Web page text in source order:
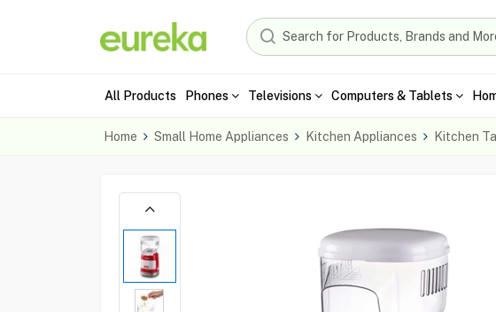
All Products Phones Televisions Computers & Tablets
Home Small Home Appliances Kitchen Appliances Kitchen